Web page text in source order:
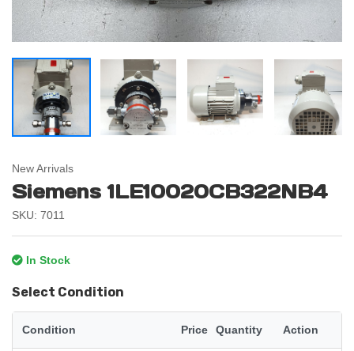
New Arrivals
Siemens 1LE10020CB322NB4
SKU: 7011
In Stock
Select Condition
Condition Price Quantity Action